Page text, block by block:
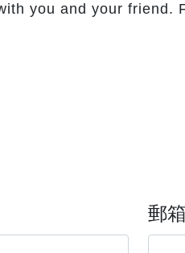
you and your friend.
郵箱